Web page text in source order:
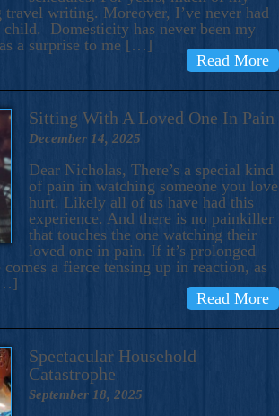
writing. Moreover, I’ve never had
Domesticity has never been my
a surprise to me […]
Read More
Sitting With A Loved One In Pain
December 14, 2025
Dear Nicholas, There’s a special kind
of pain in watching someone you love
hurt. Likely all of us have had this
experience. And there is no painkiller
that touches the one watching their
loved one in pain. If it’s prolonged
comes a fierce tensing up in reaction, as
Read More
Spectacular Household
Catastrophe
September 18, 2025